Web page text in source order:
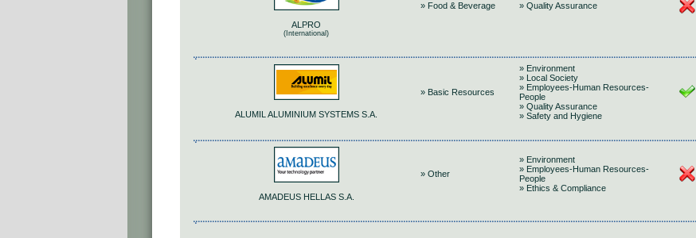
ALPRO
(International)
» Food & Beverage » Quality Assurance
ALUMIL ALUMINIUM SYSTEMS S.A.
» Basic Resources
» Environment
» Local Society
» Employees-Human Resources-
People
» Quality Assurance
» Safety and Hygiene
AMADEUS HELLAS S.A.
» Other
» Environment
» Employees-Human Resources-
People
» Ethics & Compliance